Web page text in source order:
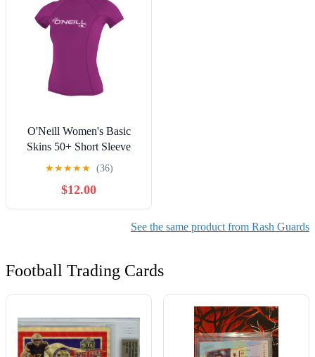
O'Neill Women's Basic
Skins 50+ Short Sleeve
Rash Guard
★★★★★ (36)
$12.00
See the same product from Rash Guards
Football Trading Cards